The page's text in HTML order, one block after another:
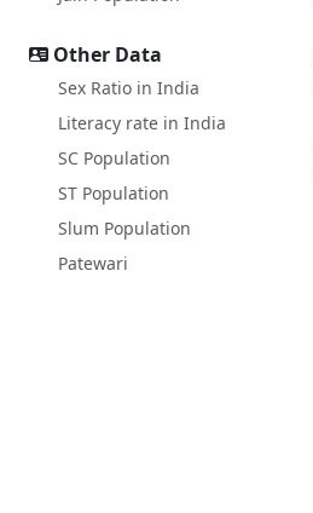
Other Data
Sex Ratio in India
Literacy rate in India
SC Population
ST Population
Slum Population
Patewari